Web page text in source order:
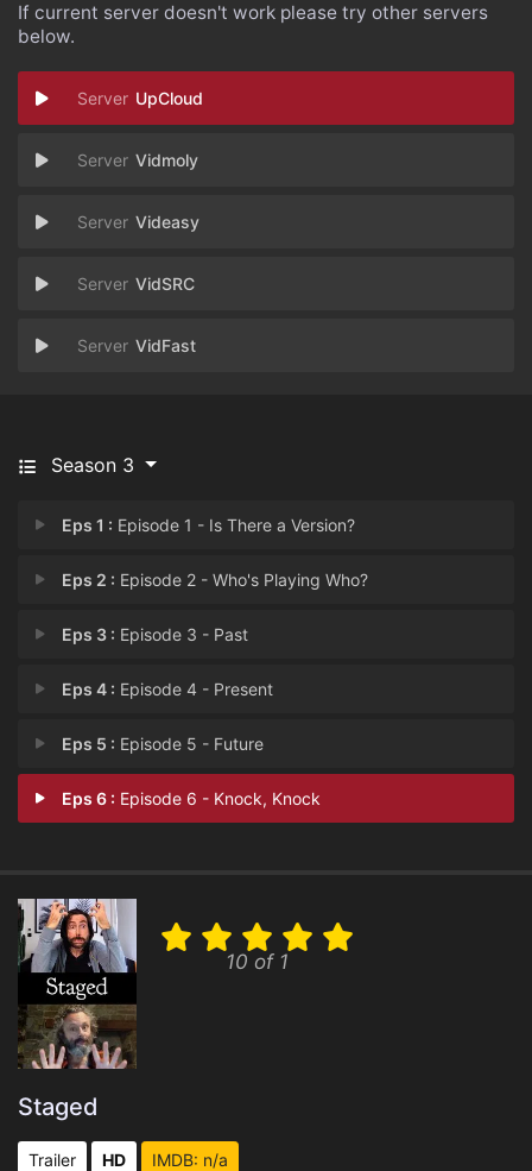
If current server doesn't work please try other servers
below.
UpCloud
Vidmoly
Videasy
VidSRC
VidFast
Season 3
Eps 1 : Episode 1 - Is There a Version?
Eps 2 : Episode 2 - Who's Playing Who?
Eps 3 : Episode 3 - Past
Eps 4 : Episode 4 - Present
Eps 5 : Episode 5 - Future
Eps 6 : Episode 6 - Knock, Knock
10 of 1
Staged
Trailer HD IMDB: n/a